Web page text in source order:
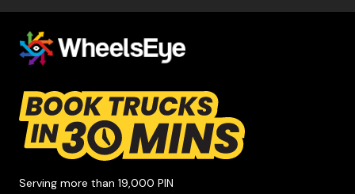
Serving more than 19,000 PIN